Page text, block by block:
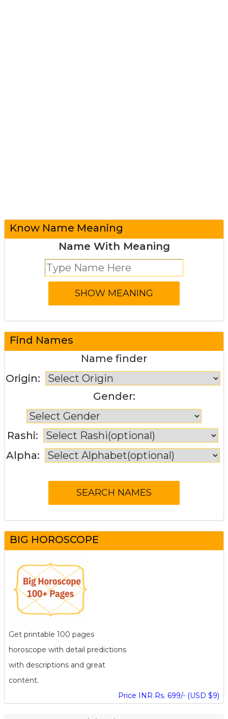
Know Name Meaning
Name With Meaning
Find Names
Name finder
Origin:
Gender:
Rashi:
Alpha:
BIG HOROSCOPE
Get printable 100 pages
horoscope with detail predictions
with descriptions and great
content.
Price INR Rs. 699/- (USD $9)